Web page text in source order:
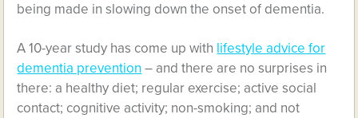
being made in slowing down the onset of dementia.
A 10-year study has come up with lifestyle advice for
dementia prevention – and there are no surprises in
there: a healthy diet; regular exercise; active social
contact; cognitive activity; non-smoking; and not